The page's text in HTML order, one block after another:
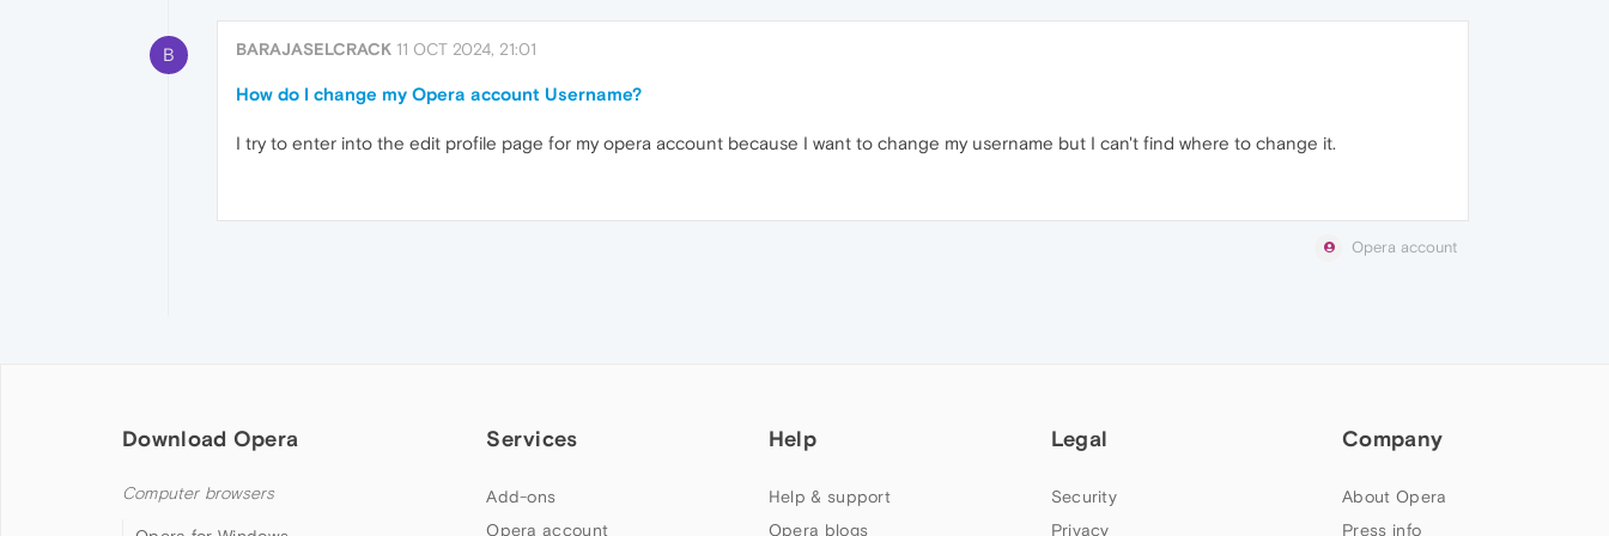
B BARAJASELCRACK 11 OCT 2024, 21:01
How do I change my Opera account Username?
I try to enter into the edit profile page for my opera account because I want to change my username but I can't find where to change it.
Opera account
Download Opera
Computer browsers
Services
Add-ons
Opera account
Help
Help & support
Opera blogs
Legal
Security
Privacy
Company
About Opera
Press info